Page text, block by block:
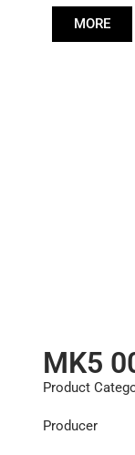
MORE
MK5
Product
Producer